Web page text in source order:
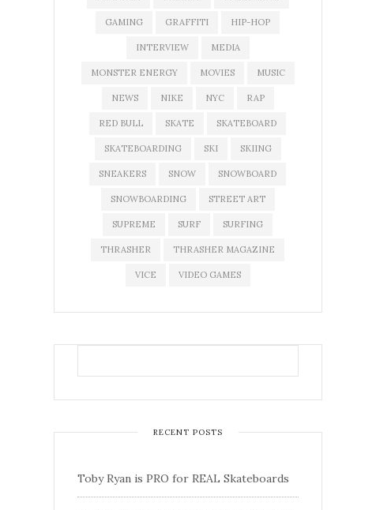
GAMING GRAFFITI HIP-HOP
INTERVIEW MEDIA
MONSTER ENERGY MOVIES MUSIC
NEWS NIKE NYC RAP
RED BULL SKATE SKATEBOARD
SKATEBOARDING SKI SKIING
SNEAKERS SNOW SNOWBOARD
SNOWBOARDING STREET ART
SUPREME SURF SURFING
THRASHER THRASHER MAGAZINE
VICE VIDEO GAMES
RECENT POSTS
Toby Ryan is PRO for REAL Skateboards